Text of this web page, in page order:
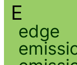
E
edge